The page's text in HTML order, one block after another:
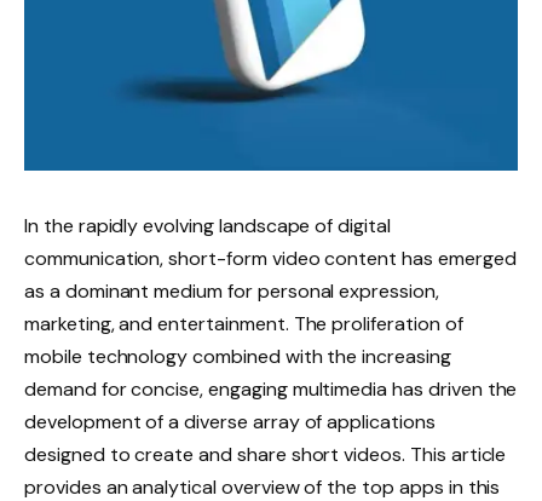
In the rapidly evolving landscape of digital
communication, short-form video content has emerged
as a dominant medium for personal expression,
marketing, and entertainment. The proliferation of
mobile technology combined with the increasing
demand for concise, engaging multimedia has driven the
development of a diverse array of applications
designed to create and share short videos. This article
provides an analytical overview of the top apps in this